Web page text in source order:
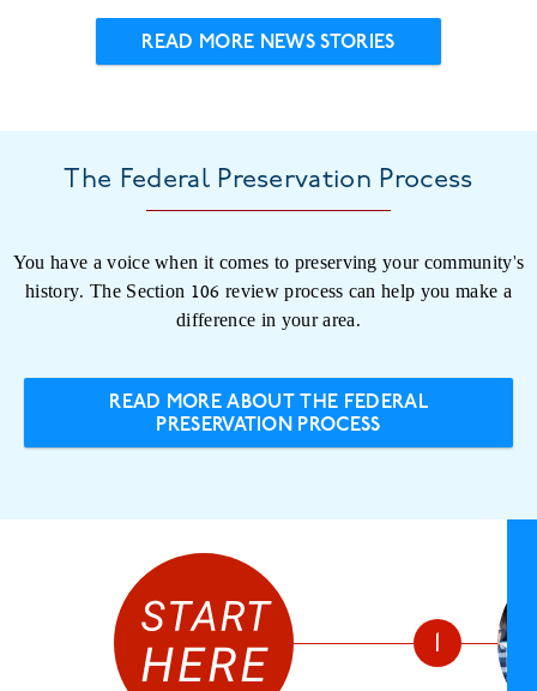
READ MORE NEWS STORIES
The Federal Preservation Process
You have a voice when it comes to preserving your community's
history. The Section 106 review process can help you make a
difference in your area.
READ MORE ABOUT THE FEDERAL
PRESERVATION PROCESS